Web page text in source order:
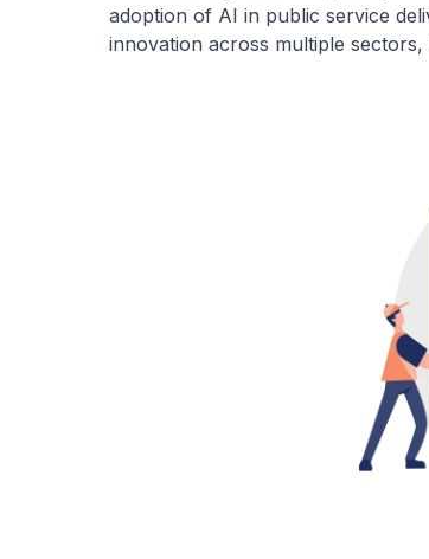
adoption of AI in public service
innovation across multiple